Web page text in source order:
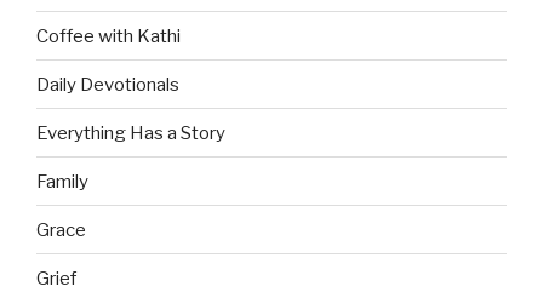
Coffee with Kathi
Daily Devotionals
Everything Has a Story
Family
Grace
Grief